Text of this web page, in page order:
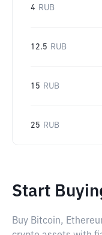
4 RUB
12.5 RUB
15 RUB
25 RUB
Start
Buy Bitcoin,